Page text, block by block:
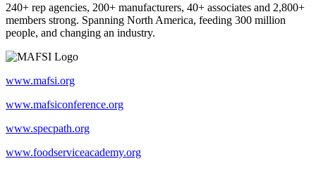
240+ rep agencies, 200+ manufacturers, 40+ associates and 2,800+
members strong. Spanning North America, feeding 300 million
people, and changing an industry.
www.mafsi.org
www.mafsiconference.org
www.specpath.org
www.foodserviceacademy.org